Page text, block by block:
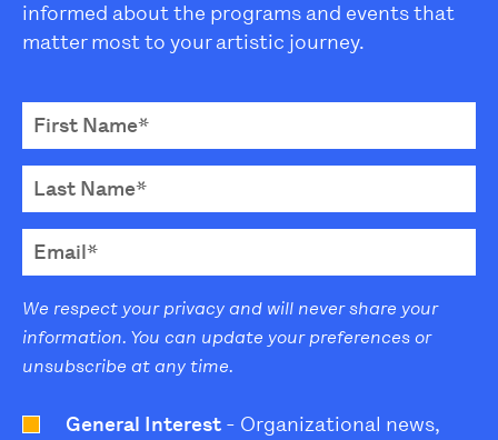
informed about the programs and events that
matter most to your artistic journey.
We respect your privacy and will never share your
information. You can update your preferences or
unsubscribe at any time.
General Interest - Organizational news,